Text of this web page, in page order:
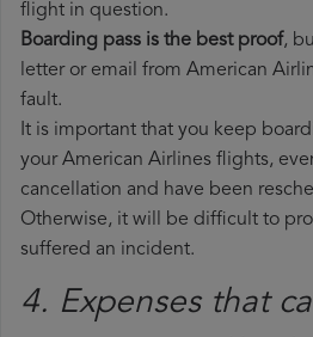
flight in question.
Boarding pass is the best proof,
letter or email from American
fault.
It is important that you keep
your American Airlines flights,
cancellation and have been
Otherwise, it will be difficult to
suffered an incident.
4. Expenses that